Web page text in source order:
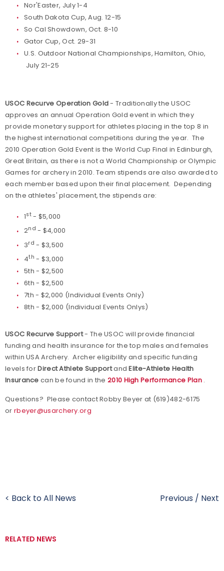
Nor'Easter, July 1-4
South Dakota Cup, Aug. 12-15
So Cal Showdown, Oct. 8-10
Gator Cup, Oct. 29-31
U.S. Outdoor National Championships, Hamilton, Ohio,
July 21-25
USOC Recurve Operation Gold- Traditionally the USOC
approves an annual Operation Gold event in which they
provide monetary support for athletes placing in the top 8 in
the highest international competitions during the year. The
2010 Operation Gold Event is the World Cup Final in Edinburgh,
Great Britain, as there is not a World Championship or Olympic
Games for archery in 2010. Team stipends are also awarded to
each member based upon their final placement. Depending
on the athletes' placement, the stipends are:
1st- $5,000
2nd - $4,000
3rd - $3,500
4th - $3,000
5th - $2,500
6th - $2,500
7th - $2,000 (Individual Events Only)
8th - $2,000 (Individual Events Onlys)
USOC Recurve Support- The USOC will provide financial
funding and health insurance for the top males and females
within USA Archery. Archer eligibility and specific funding
levels forDirect Athlete SupportandElite-Athlete Health
Insurance can be found in the2010 High Performance Plan.
Questions? Please contact Robby Beyer at (619)482-6175
or rbeyer@usarchery.org
< Back to All News Previous / Next
RELATED NEWS